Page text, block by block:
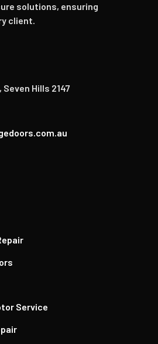
solutions, ensuring
client.
Seven Hills 2147
Service